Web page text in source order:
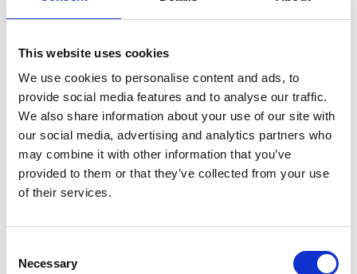
This website uses cookies
We use cookies to personalise content and ads, to
provide social media features and to analyse our traffic.
We also share information about your use of our site with
our social media, advertising and analytics partners who
may combine it with other information that you’ve
provided to them or that they’ve collected from your use
of their services.
Selection
Necessary
Beach/Pool Towels
Closet
Daily Maid Service
Direct dial telephone
Guest Laundry
Hairdryer
Individually Controlled Air Condition
Music